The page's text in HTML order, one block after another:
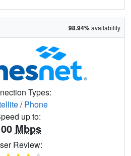
98.94%availability
Types:
/Phone
up to:
Mbps
Review: